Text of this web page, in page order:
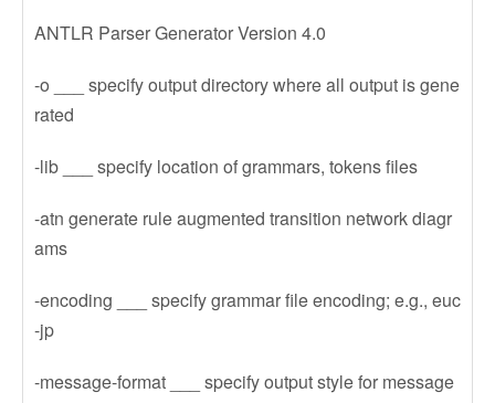
ANTLR Parser Generator Version 4.0
-o ___ specify output directory where all output is gene
rated
-lib ___ specify location of grammars, tokens files
-atn generate rule augmented transition network diagr
ams
-encoding ___ specify grammar file encoding; e.g., euc
-jp
-message-format ___ specify output style for message